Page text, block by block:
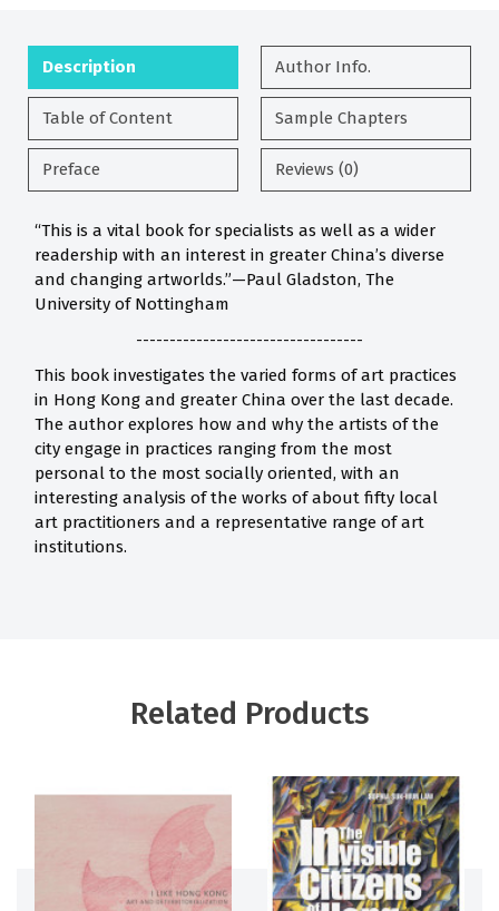
Description Author Info.
Table of Content Sample Chapters
Preface Reviews (0)
“This is a vital book for specialists as well as a wider
readership with an interest in greater China’s diverse
and changing artworlds.”—Paul Gladston, The
University of Nottingham
----------------------------------
This book investigates the varied forms of art practices
in Hong Kong and greater China over the last decade.
The author explores how and why the artists of the
city engage in practices ranging from the most
personal to the most socially oriented, with an
interesting analysis of the works of about fifty local
art practitioners and a representative range of art
institutions.
Related Products